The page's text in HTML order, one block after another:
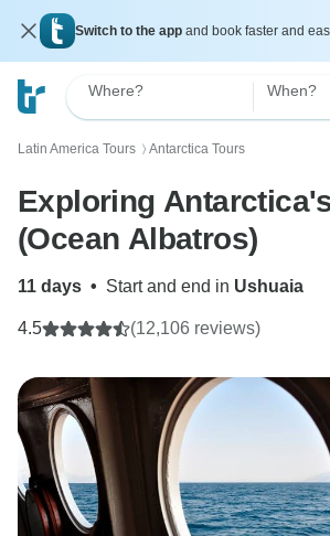
Switch to the app and book faster and
Where? When?
Latin America Tours 〉 Antarctica Tours
Exploring
(Ocean Albatros)
11 days • Start and end in Ushuaia
4.5 (12,106 reviews)